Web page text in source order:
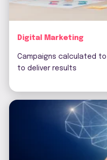
Digital Marketing
Campaigns calculated
to deliver results